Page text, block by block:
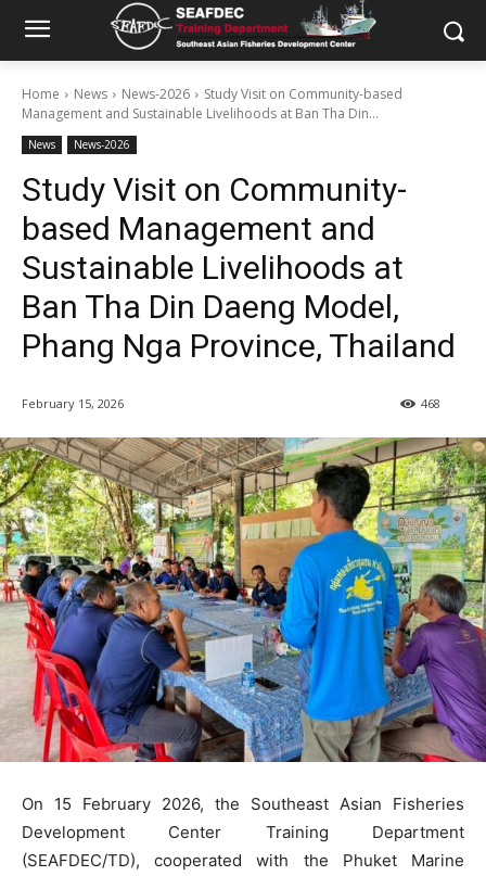
Home News News-2026
Study Visit on Community-based
Management and Sustainable Livelihoods at Ban Tha Din...
News News-2026
Study Visit on Community-
based Management and
Sustainable Livelihoods at
Ban Tha Din Daeng Model,
Phang Nga Province, Thailand
February 15, 2026 468
On 15 February 2026, the Southeast Asian Fisheries
Development Center Training Department
(SEAFDEC/TD), cooperated with the Phuket Marine